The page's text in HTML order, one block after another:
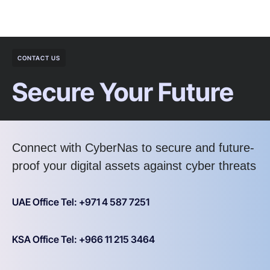
CONTACT US
Secure Your Future
Connect with CyberNas to secure and future-
proof your digital assets against cyber threats
UAE Office Tel: +971 4 587 7251
KSA Office Tel: +966 11 215 3464